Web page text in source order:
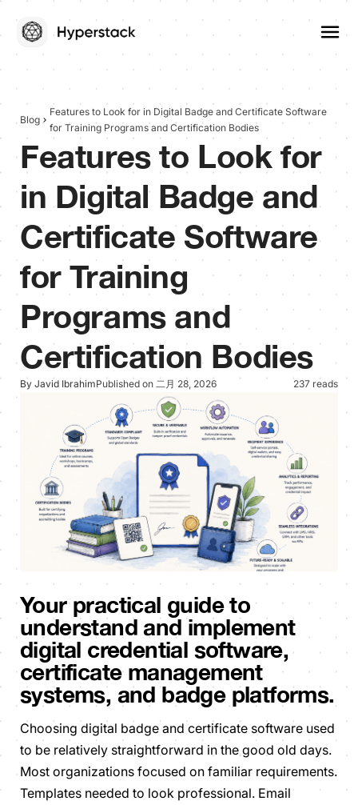
Blog
Features to Look for in Digital Badge and Certificate Software
for Training Programs and Certification Bodies
Features to Look for
in Digital Badge and
Certificate Software
for Training
Programs and
Certification Bodies
By Javid IbrahimPublished on 二月 28, 2026 237 reads
Your practical guide to
understand and implement
digital credential software,
certificate management
systems, and badge platforms.
Choosing digital badge and certificate software used
to be relatively straightforward in the good old days.
Most organizations focused on familiar requirements.
Templates needed to look professional. Email